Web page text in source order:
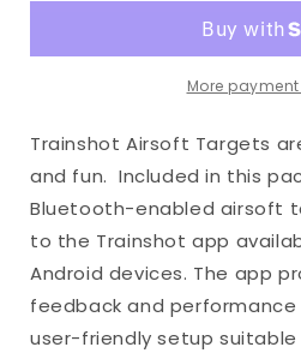
More
Trainshot Airsoft Targets
and fun. Included in this
Bluetooth-enabled airsoft
to the Trainshot app
Android devices. The app
feedback and
user-friendly setup